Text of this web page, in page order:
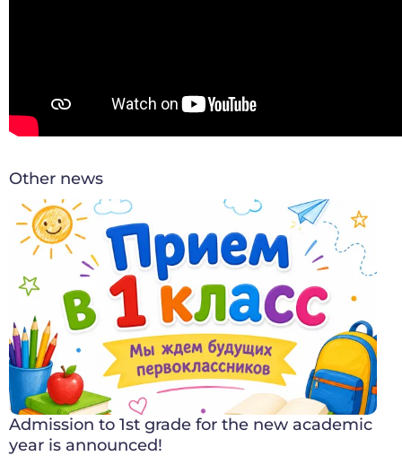
Other news
Admission to 1st grade for the new academic
year is announced!